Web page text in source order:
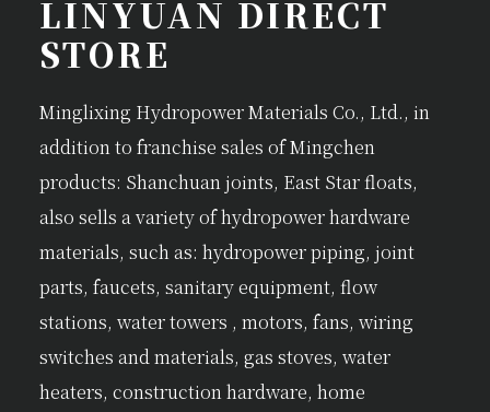
LINYUAN DIRECT
STORE
Minglixing Hydropower Materials Co., Ltd., in
addition to franchise sales of Mingchen
products: Shanchuan joints, East Star floats,
also sells a variety of hydropower hardware
materials, such as: hydropower piping, joint
parts, faucets, sanitary equipment, flow
stations, water towers , motors, fans, wiring
switches and materials, gas stoves, water
heaters, construction hardware, home